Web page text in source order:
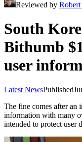
Reviewed by
South
Bithumb
user
Latest NewsPublished
The fine comes after an
information with many
intended to protect user